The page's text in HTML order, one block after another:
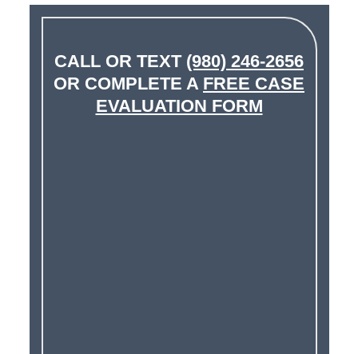
CALL OR TEXT (980) 246-2656
OR COMPLETE A FREE CASE
EVALUATION FORM